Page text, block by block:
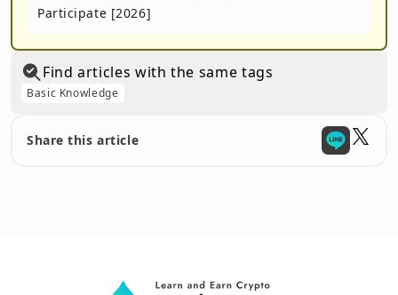
Participate [2026]
Find articles with the same tags
Basic Knowledge
Share this article